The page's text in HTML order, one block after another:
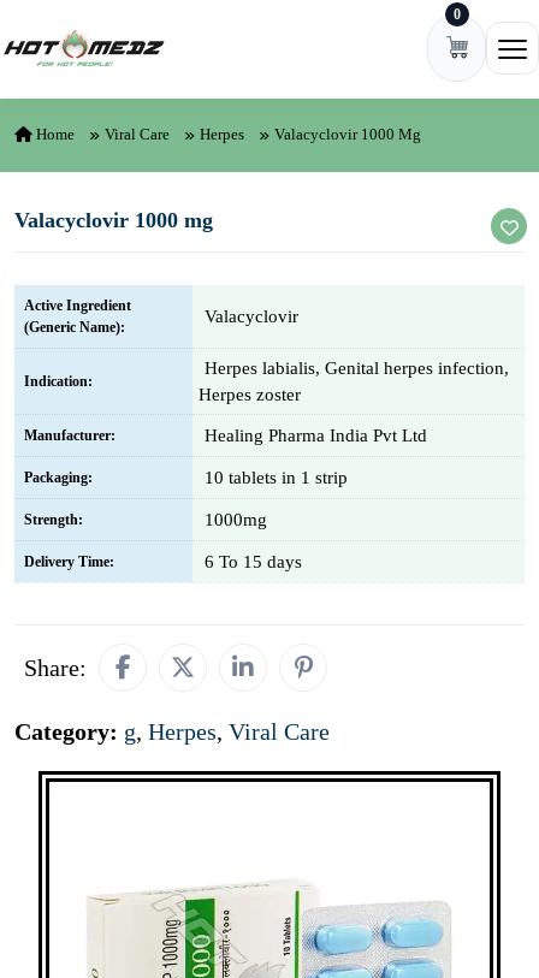
0
Home Viral Care Herpes Valacyclovir 1000 Mg
Valacyclovir 1000 mg
Active Ingredient
(Generic Name):
Valacyclovir
Indication:
Herpes labialis, Genital herpes infection,
Herpes zoster
Manufacturer: Healing Pharma India Pvt Ltd
Packaging: 10 tablets in 1 strip
Strength: 1000mg
Delivery Time: 6 To 15 days
Share:
Category: g, Herpes, Viral Care